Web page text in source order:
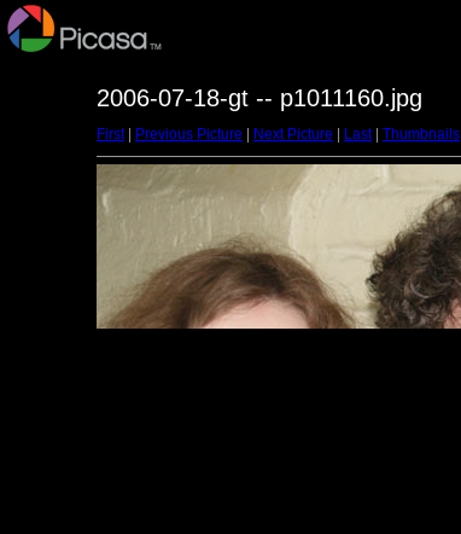
2006-07-18-gt -- p1011160.jpg
First| Previous Picture Next Picture Last| Thumbnails